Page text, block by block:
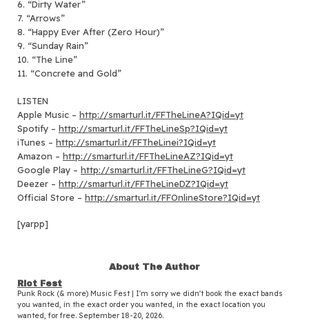
6. “Dirty Water”
7. “Arrows”
8. “Happy Ever After (Zero Hour)”
9. “Sunday Rain”
10. “The Line”
11. “Concrete and Gold”
LISTEN
Apple Music – http://smarturl.it/FFTheLineA?IQid=yt
Spotify – http://smarturl.it/FFTheLineSp?IQid=yt
iTunes – http://smarturl.it/FFTheLinei?IQid=yt
Amazon – http://smarturl.it/FFTheLineAZ?IQid=yt
Google Play – http://smarturl.it/FFTheLineG?IQid=yt
Deezer – http://smarturl.it/FFTheLineDZ?IQid=yt
Official Store – http://smarturl.it/FFOnlineStore?IQid=yt
[yarpp]
About The Author
Riot Fest
Punk Rock (& more) Music Fest | I'm sorry we didn't book the exact bands
you wanted, in the exact order you wanted, in the exact location you
wanted, for free. September 18-20, 2026.